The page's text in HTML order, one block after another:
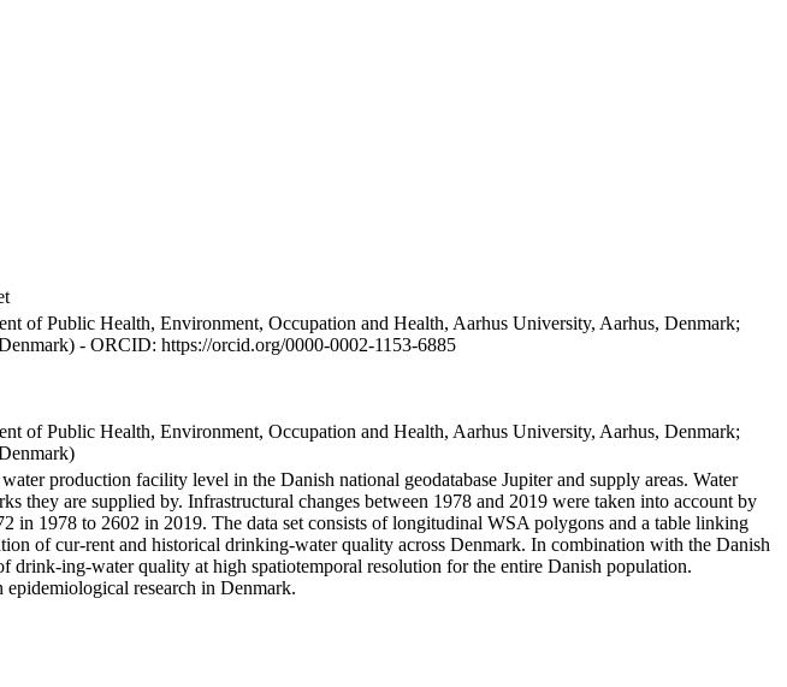
of Public Health, Environment, Occupation and Health, Aarhus University, Aarhus, Denmark;
- ORCID: https://orcid.org/0000-0002-1153-6885
of Public Health, Environment, Occupation and Health, Aarhus University, Aarhus, Denmark;
production facility level in the Danish national geodatabase Jupiter and supply areas. Water
are supplied by. Infrastructural changes between 1978 and 2019 were taken into account by
1978 to 2602 in 2019. The data set consists of longitudinal WSA polygons and a table linking
of cur-rent and historical drinking-water quality across Denmark. In combination with the Danish
drink-ing-water quality at high spatiotemporal resolution for the entire Danish population.
research in Denmark.